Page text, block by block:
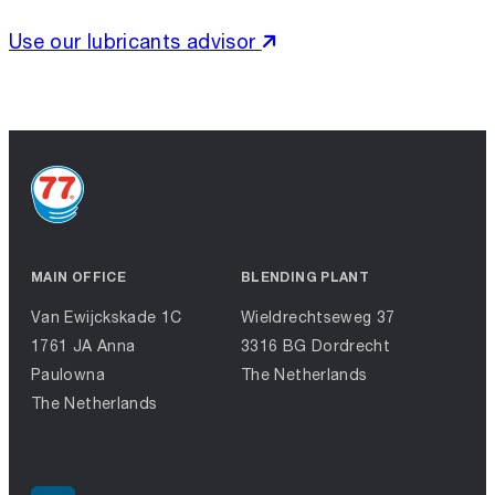
Use our lubricants advisor
MAIN OFFICE
Van Ewijckskade 1C
1761 JA Anna
Paulowna
The Netherlands
BLENDING PLANT
Wieldrechtseweg 37
3316 BG Dordrecht
The Netherlands